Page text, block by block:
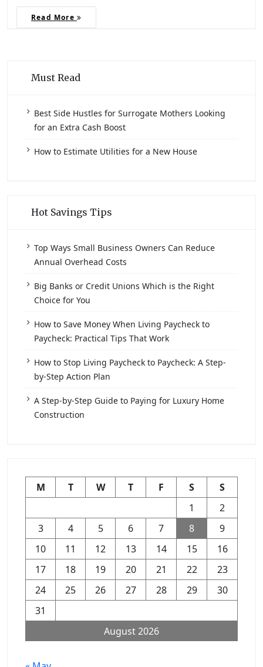
Read More
Must Read
Best Side Hustles for Surrogate Mothers Looking
for an Extra Cash Boost
How to Estimate Utilities for a New House
Hot Savings Tips
Top Ways Small Business Owners Can Reduce
Annual Overhead Costs
Big Banks or Credit Unions Which is the Right
Choice for You
How to Save Money When Living Paycheck to
Paycheck: Practical Tips That Work
How to Stop Living Paycheck to Paycheck: A Step-
by-Step Action Plan
A Step-by-Step Guide to Paying for Luxury Home
Construction
August 2026
M T W T F S
S
1
2
3
4 5 6 7 8
9
10
11 12 13 14 15
16
17
18 19 20 21 22
23
24
25 26 27 28 29
30
31